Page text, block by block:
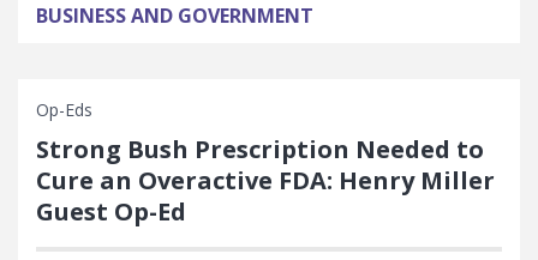
BUSINESS AND GOVERNMENT
Op-Eds
Strong Bush Prescription Needed to
Cure an Overactive FDA: Henry Miller
Guest Op-Ed